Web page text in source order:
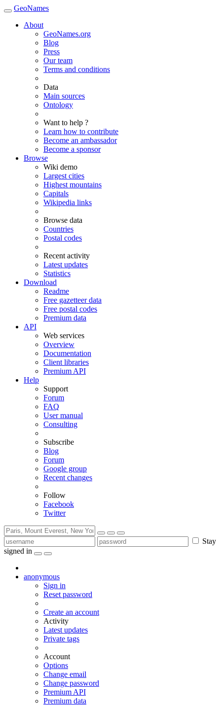
GeoNames
About
GeoNames.org
Blog
Press
Our team
Terms and conditions
Data
Main sources
Ontology
Want to help ?
Learn how to contribute
Become an ambassador
Become a sponsor
Browse
Wiki demo
Largest cities
Highest mountains
Capitals
Wikipedia links
Browse data
Countries
Postal codes
Recent activity
Latest updates
Statistics
Download
Readme
Free gazetteer data
Free postal codes
Premium data
API
Web services
Overview
Documentation
Client libraries
Premium API
Help
Support
Forum
FAQ
User manual
Consulting
Subscribe
Blog
Forum
Google group
Recent changes
Follow
Facebook
Twitter
Stay
signed in
anonymous
Sign in
Reset password
Create an account
Activity
Latest updates
Private tags
Account
Options
Change email
Change password
Premium API
Premium data